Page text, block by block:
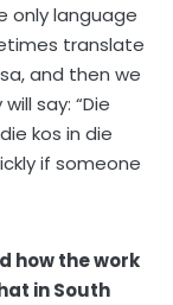
only language
translate
and then we
say: “Die
kos in die
if someone
how the work
in South